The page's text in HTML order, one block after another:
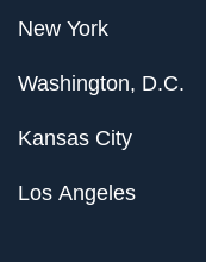
New York
Washington, D.C.
Kansas City
Los Angeles